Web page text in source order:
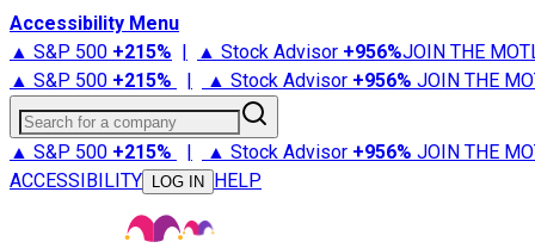
Accessibility Menu
▲ S&P 500 +215% | ▲ Stock Advisor +956%JOIN THE
▲ S&P 500 +215% | ▲ Stock Advisor +956% JOIN THE
Search for a company
▲ S&P 500 +215% | ▲ Stock Advisor +956% JOIN THE
ACCESSIBILITY
LOG IN HELP